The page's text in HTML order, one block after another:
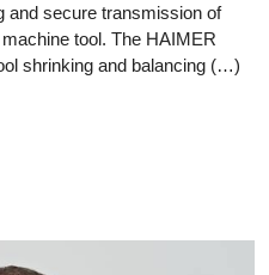
and secure transmission of
tool. The HAIMER
shrinking and balancing (…)